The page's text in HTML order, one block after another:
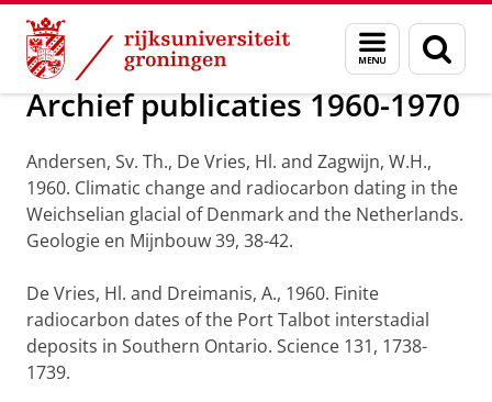
Skip
Content
Skip
Navigation
Menu
en
zoeken
Onderzoek Publicaties
Archief publicaties 1960-1970
Andersen, Sv. Th., De Vries, Hl. and Zagwijn, W.H.,
1960. Climatic change and radiocarbon dating in the
Weichselian glacial of Denmark and the Netherlands.
Geologie en Mijnbouw 39, 38-42.
De Vries, Hl. and Dreimanis, A., 1960. Finite
radiocarbon dates of the Port Talbot interstadial
deposits in Southern Ontario. Science 131, 1738-
1739.